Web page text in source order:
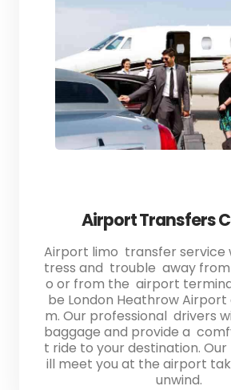
Airport Transfers
Airport limo transfer service
tress and trouble away
o or from the airport
be London Heathrow Airport
m. Our professional drivers
baggage and provide a
t ride to your destination.
ill meet you at the airport
unwind.